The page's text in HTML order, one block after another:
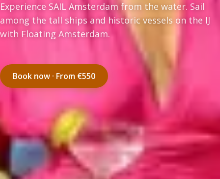
Experience SAIL Amsterdam from the water. Sail
among the tall ships and historic vessels on the IJ
with Floating Amsterdam.
Book now · From €550